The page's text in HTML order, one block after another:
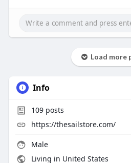
Read more:https://
Load more
Info
109posts
https://thesailstore.com/
Male
Living in United States